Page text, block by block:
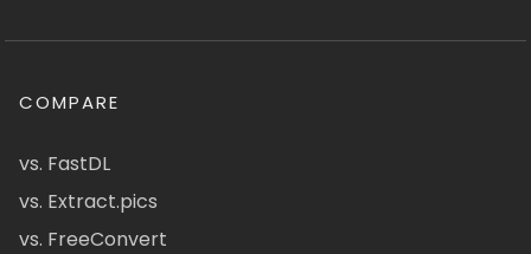
COMPARE
vs. FastDL
vs. Extract.pics
vs. FreeConvert